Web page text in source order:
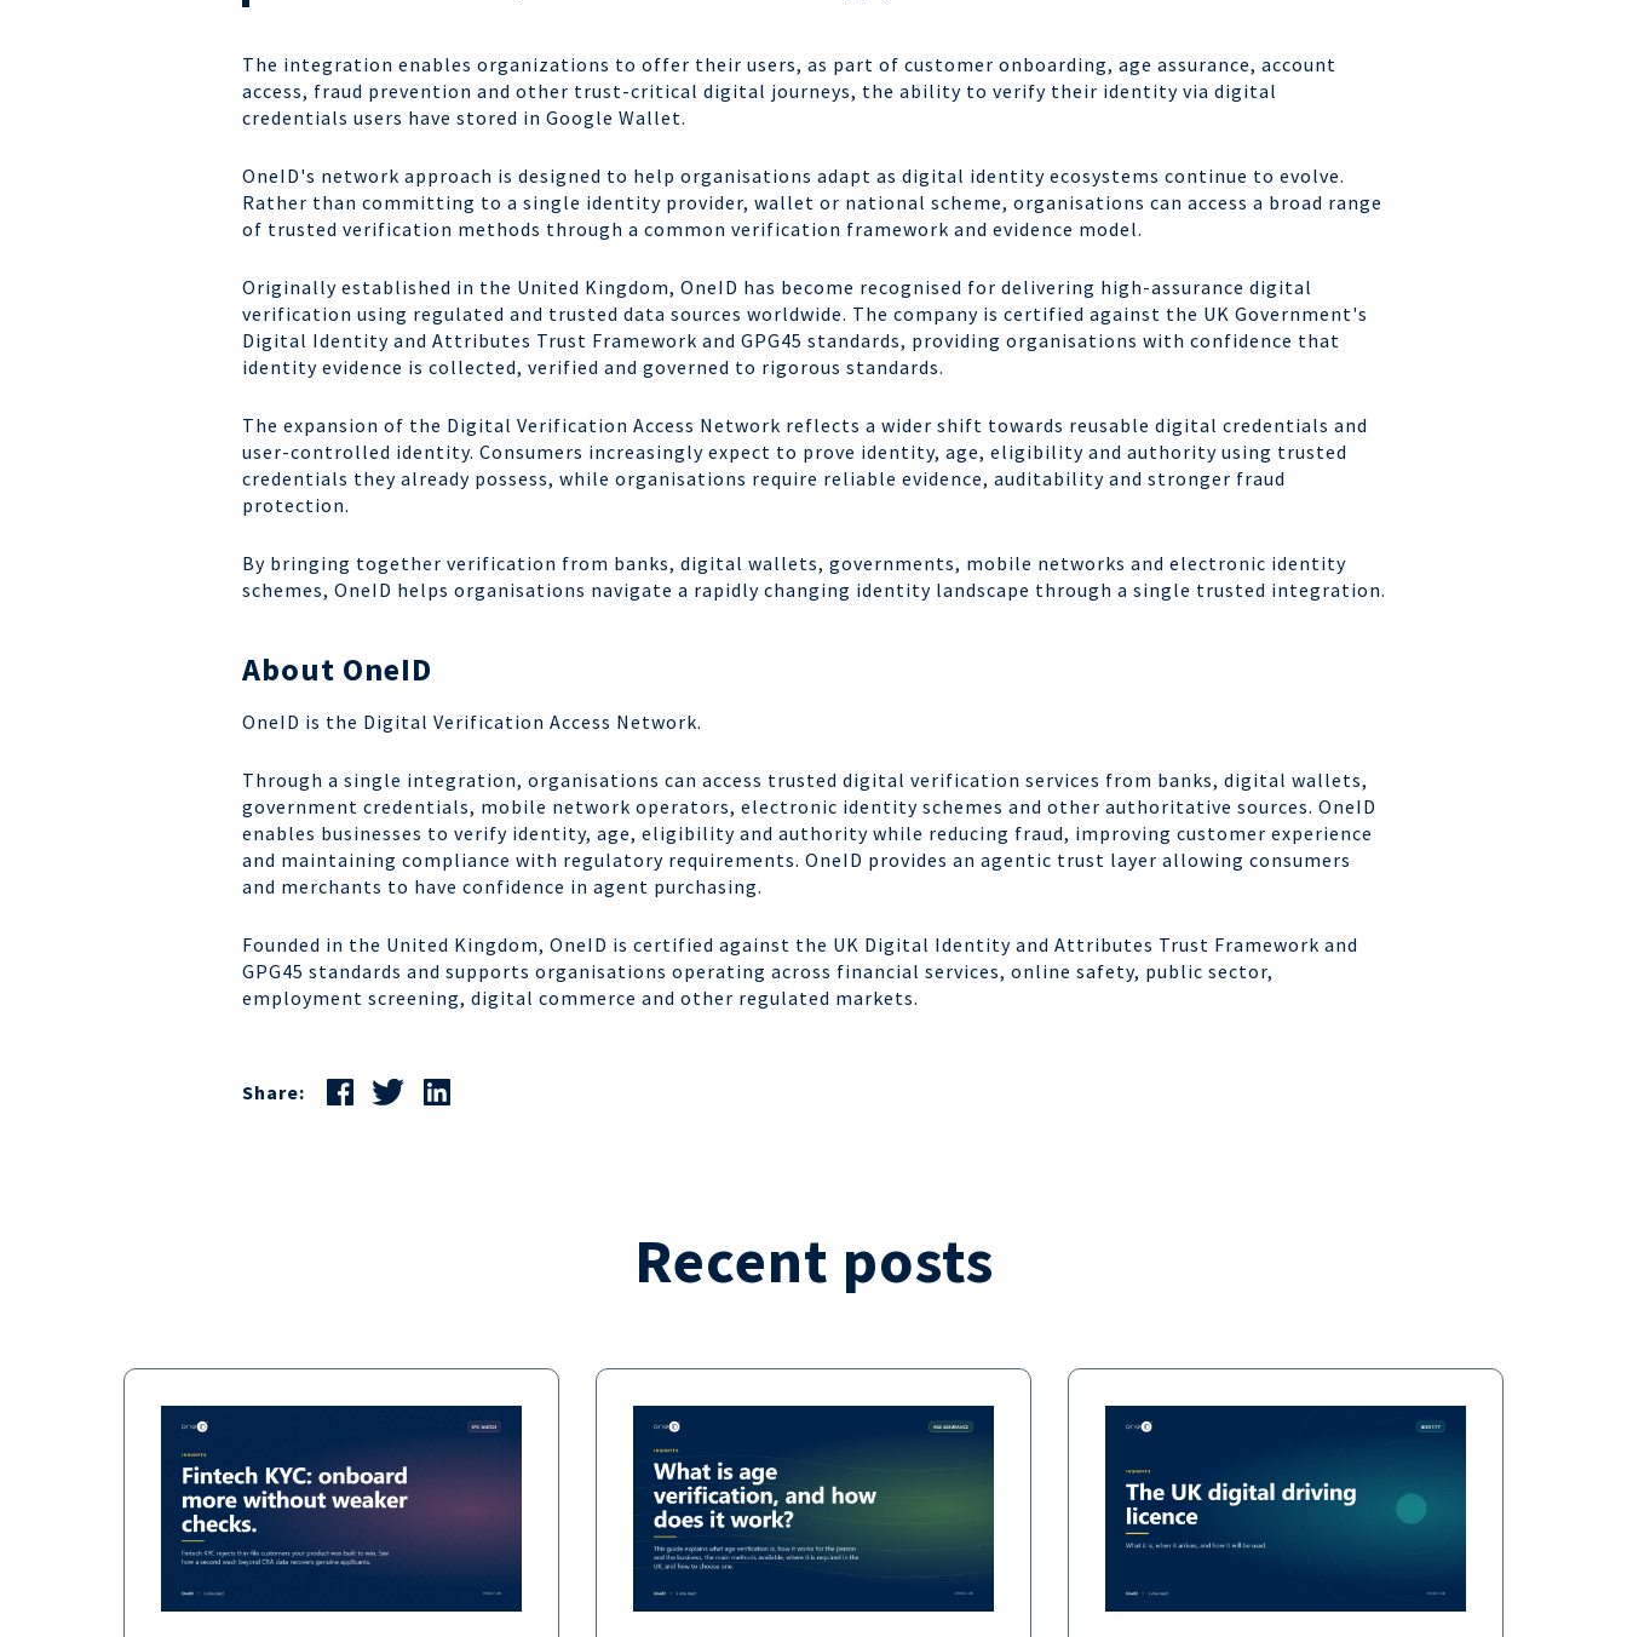
The integration enables organizations to offer their users, as part of customer onboarding, age assurance, account
access, fraud prevention and other trust-critical digital journeys, the ability to verify their identity via digital
credentials users have stored in Google Wallet.
OneID's network approach is designed to help organisations adapt as digital identity ecosystems continue to evolve.
Rather than committing to a single identity provider, wallet or national scheme, organisations can access a broad range
of trusted verification methods through a common verification framework and evidence model.
Originally established in the United Kingdom, OneID has become recognised for delivering high-assurance digital
verification using regulated and trusted data sources worldwide. The company is certified against the UK Government's
Digital Identity and Attributes Trust Framework and GPG45 standards, providing organisations with confidence that
identity evidence is collected, verified and governed to rigorous standards.
The expansion of the Digital Verification Access Network reflects a wider shift towards reusable digital credentials and
user-controlled identity. Consumers increasingly expect to prove identity, age, eligibility and authority using trusted
credentials they already possess, while organisations require reliable evidence, auditability and stronger fraud
protection.
By bringing together verification from banks, digital wallets, governments, mobile networks and electronic identity
schemes, OneID helps organisations navigate a rapidly changing identity landscape through a single trusted integration.
About OneID
OneID is the Digital Verification Access Network.
Through a single integration, organisations can access trusted digital verification services from banks, digital wallets,
government credentials, mobile network operators, electronic identity schemes and other authoritative sources. OneID
enables businesses to verify identity, age, eligibility and authority while reducing fraud, improving customer experience
and maintaining compliance with regulatory requirements. OneID provides an agentic trust layer allowing consumers
and merchants to have confidence in agent purchasing.
Founded in the United Kingdom, OneID is certified against the UK Digital Identity and Attributes Trust Framework and
GPG45 standards and supports organisations operating across financial services, online safety, public sector,
employment screening, digital commerce and other regulated markets.
Share:
Recent posts